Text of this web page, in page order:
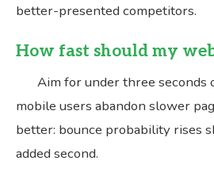
better-presented competitors.
How fast should my
Aim for under three
mobile users abandon slower
better: bounce probability rises
added second.